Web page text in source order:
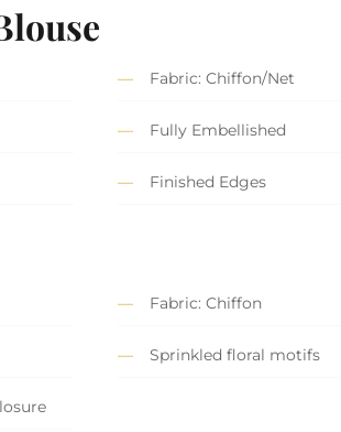
Fabric: Chiffon/Net
Fully Embellished
Finished Edges
Fabric: Chiffon
Sprinkled floral motifs